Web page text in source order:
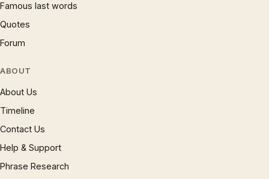
Famous last words
Quotes
Forum
ABOUT
About Us
Timeline
Contact Us
Help & Support
Phrase Research